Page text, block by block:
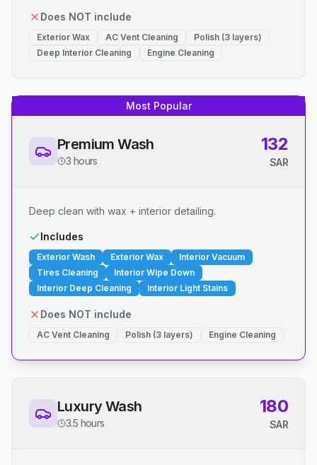
Does NOT include
Exterior Wax AC Vent Cleaning
Polish (3 layers)
Deep Interior Cleaning
Engine Cleaning
Most Popular
Premium Wash
3 hours
132
SAR
Deep clean with wax + interior detailing.
Includes
Exterior Wash Exterior Wax
Interior Vacuum
Tires Cleaning
Interior Wipe Down
Interior Deep Cleaning
Interior Light Stains
Does NOT include
AC Vent Cleaning Polish (3 layers) Engine Cleaning
Luxury Wash
3.5 hours
180
SAR